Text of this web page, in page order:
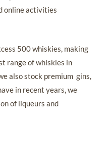
online activities
500 whiskies, making
range of whiskies in
also stock premium gins,
in recent years, we
of liqueurs and